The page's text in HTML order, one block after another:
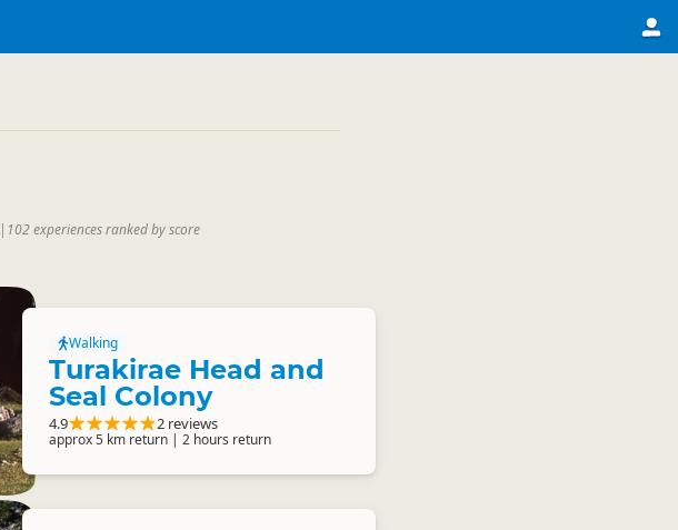
| 102 experiences ranked by score
Walking
Turakirae Head and
Seal Colony
4.9 2 reviews
approx 5 km return | 2 hours return